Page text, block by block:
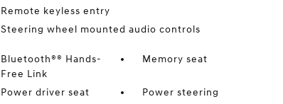
Remote keyless entry
Steering wheel mounted audio controls
Bluetooth®® Hands-
Free Link
Memory seat
Power driver seat
Power steering